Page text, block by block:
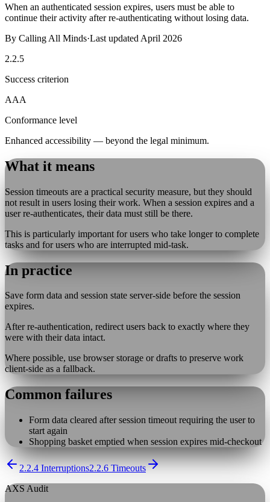
When an authenticated session expires, users must be able to
continue their activity after re-authenticating without losing data.
By Calling All Minds·Last updated April 2026
2.2.5
Success criterion
AAA
Conformance level
Enhanced accessibility — beyond the legal minimum.
What it means
Session timeouts are a practical security measure, but they should
not result in users losing their work. When a session expires and a
user re-authenticates, their data must still be there.
This is particularly important for users who take longer to complete
tasks and for users who are interrupted mid-task.
In practice
Save form data and session state server-side before the session
expires.
After re-authentication, redirect users back to exactly where they
were with their data intact.
Where possible, use browser storage or drafts to preserve work
client-side as a fallback.
Common failures
Form data cleared after session timeout requiring the user to
start again
Shopping basket emptied when session expires mid-checkout
2.2.4 Interruptions2.2.6 Timeouts
AXS Audit